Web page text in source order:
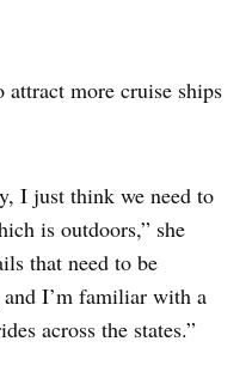
more cruise ships
I just think we need to
is outdoors,” she
that need to be
I’m familiar with a
across the states.”